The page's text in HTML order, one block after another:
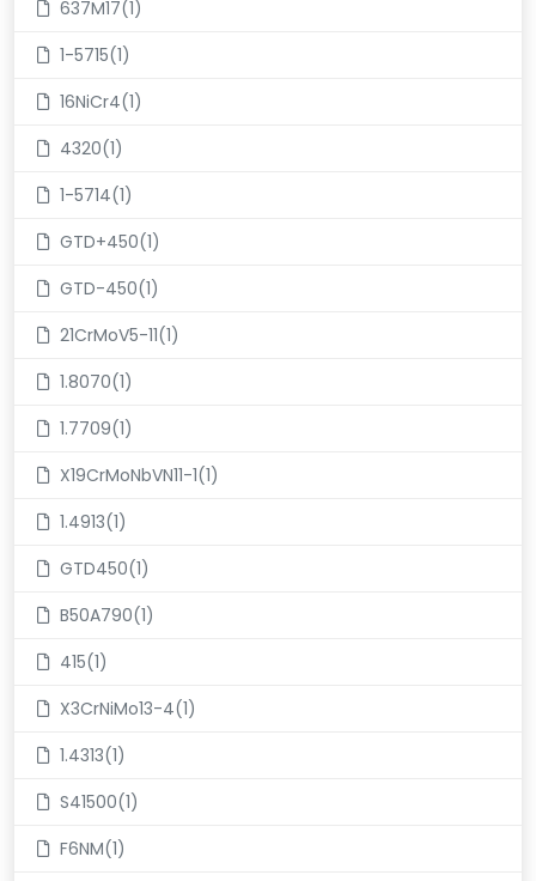
637M17(1)
1-5715(1)
16NiCr4(1)
4320(1)
1-5714(1)
GTD+450(1)
GTD-450(1)
21CrMoV5-11(1)
1.8070(1)
1.7709(1)
X19CrMoNbVN11-1(1)
1.4913(1)
GTD450(1)
B50A790(1)
415(1)
X3CrNiMo13-4(1)
1.4313(1)
S41500(1)
F6NM(1)